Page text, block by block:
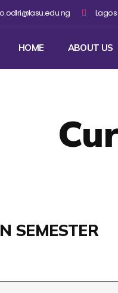
Lagos
HOME ABOUT US
SEMESTER